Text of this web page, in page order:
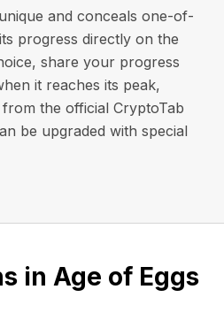
and conceals one-of-
progress directly on the
share your progress
it reaches its peak,
the official CryptoTab
be upgraded with special
in Age of Eggs